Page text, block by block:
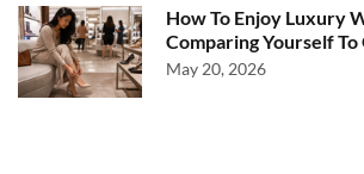
How To Enjoy Luxury
Comparing Yourself
May 20, 2026